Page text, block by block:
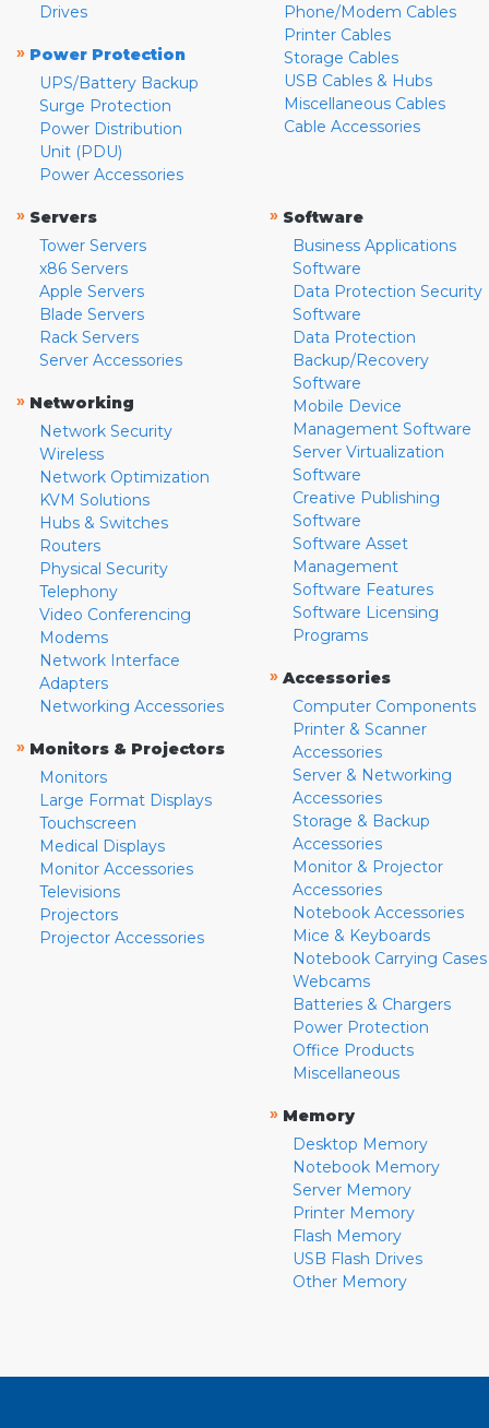
Drives
» Power Protection
UPS/Battery Backup
Surge Protection
Power Distribution
Unit (PDU)
Power Accessories
Phone/Modem Cables
Printer Cables
Storage Cables
USB Cables & Hubs
Miscellaneous Cables
Cable Accessories
» Servers
Tower Servers
x86 Servers
Apple Servers
Blade Servers
Rack Servers
Server Accessories
» Networking
Network Security
Wireless
Network Optimization
KVM Solutions
Hubs & Switches
Routers
Physical Security
Telephony
Video Conferencing
Modems
Network Interface
Adapters
Networking Accessories
» Monitors & Projectors
Monitors
Large Format Displays
Touchscreen
Medical Displays
Monitor Accessories
Televisions
Projectors
Projector Accessories
» Software
Business Applications
Software
Data Protection Security
Software
Data Protection
Backup/Recovery
Software
Mobile Device
Management Software
Server Virtualization
Software
Creative Publishing
Software
Software Asset
Management
Software Features
Software Licensing
Programs
» Accessories
Computer Components
Printer & Scanner
Accessories
Server & Networking
Accessories
Storage & Backup
Accessories
Monitor & Projector
Accessories
Notebook Accessories
Mice & Keyboards
Notebook Carrying Cases
Webcams
Batteries & Chargers
Power Protection
Office Products
Miscellaneous
» Memory
Desktop Memory
Notebook Memory
Server Memory
Printer Memory
Flash Memory
USB Flash Drives
Other Memory